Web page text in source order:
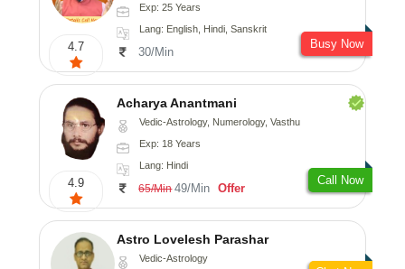
4.7
Exp: 25 Years
Lang: English, Hindi, Sanskrit
30/Min
Busy Now
4.9
Acharya Anantmani
Vedic-Astrology, Numerology, Vasthu
Exp: 18 Years
Lang: Hindi
65/Min 49/Min Offer
Call Now
Astro Lovelesh Parashar
Vedic-Astrology